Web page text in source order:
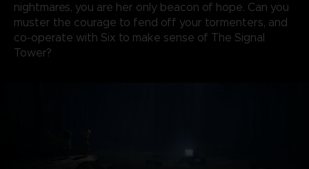
nightmares, you are her only beacon of hope. Can you
muster the courage to fend off your tormenters, and
co-operate with Six to make sense of The Signal
Tower?